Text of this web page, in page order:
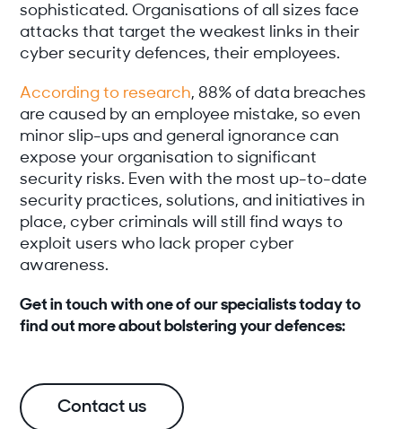
sophisticated. Organisations of all sizes face
attacks that target the weakest links in their
cyber security defences, their employees.
According to research, 88% of data breaches
are caused by an employee mistake, so even
minor slip-ups and general ignorance can
expose your organisation to significant
security risks. Even with the most up-to-date
security practices, solutions, and initiatives in
place, cyber criminals will still find ways to
exploit users who lack proper cyber
awareness.
Get in touch with one of our specialists today to
find out more about bolstering your defences:
Contact us